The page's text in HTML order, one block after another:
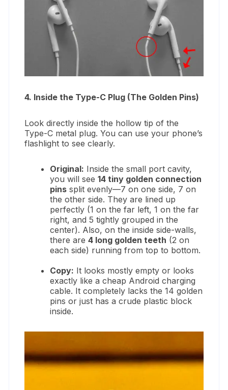
4. Inside the Type-C Plug (The Golden Pins)
Look directly inside the hollow tip of the
Type-C metal plug. You can use your phone’s
flashlight to see clearly.
Original: Inside the small port cavity,
you will see14 tiny golden connection
pins split evenly—7 on one side, 7 on
the other side. They are lined up
perfectly (1 on the far left, 1 on the far
right, and 5 tightly grouped in the
center). Also, on the inside side-walls,
there are4 long golden teeth (2 on
each side) running from top to bottom.
Copy: It looks mostly empty or looks
exactly like a cheap Android charging
cable. It completely lacks the 14 golden
pins or just has a crude plastic block
inside.